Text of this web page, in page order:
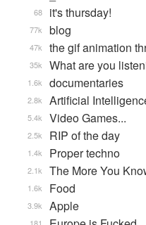
it's thursday!
68
blog
77k
the gif animation
47k
What are you
35k
documentaries
1.6k
Artificial
2.8k
Video Games...
5.4k
RIP of the day
2.5k
Proper techno
1.4k
The More You
2.1k
Food
1.6k
Apple
3.9k